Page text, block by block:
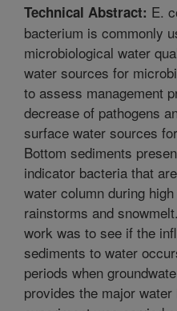
Technical Abstract: E.
bacterium is commonly
microbiological water
water sources for
to assess management
decrease of pathogens
surface water sources
Bottom sediments
indicator bacteria that
water column during
rainstorms and
work was to see if the
sediments to water
periods when
provides the major